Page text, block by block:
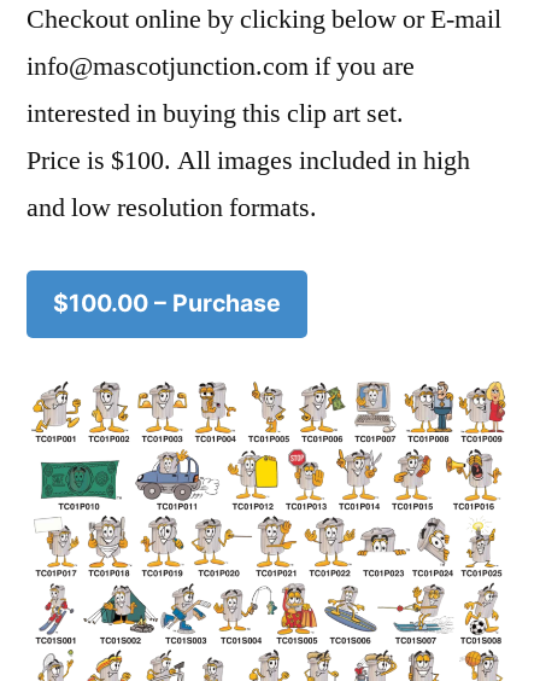
Checkout online by clicking below or E-mail
info@mascotjunction.com if you are
interested in buying this clip art set.
Price is $100. All images included in high
and low resolution formats.
$100.00 – Purchase